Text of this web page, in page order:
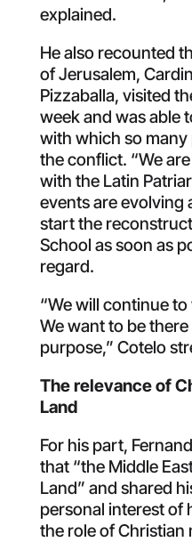
explained.
He also recounted
of Jerusalem,
Pizzaballa, visited
week and was able
with which so
the conflict. “We
with the Latin
events are evolving
start the
School as soon as
regard.
“We will continue
We want to be
purpose,” Cotelo
The relevance of
Land
For his part,
that “the Middle
Land” and shared
personal interest of
the role of Christian